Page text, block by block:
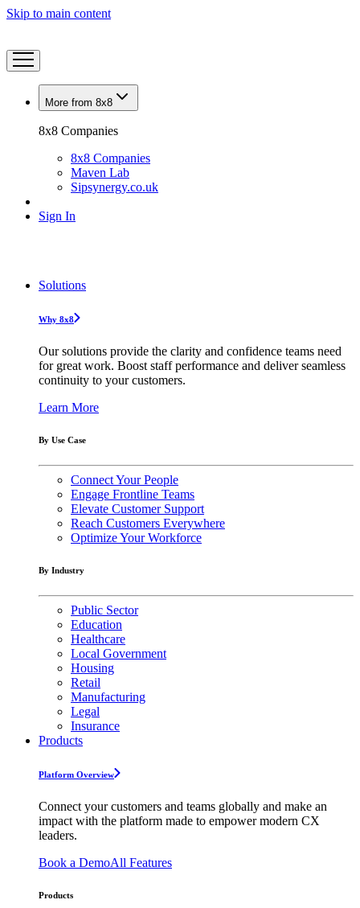
Skip to main content
More from 8x8
8x8 Companies
8x8 Companies
Maven Lab
Sipsynergy.co.uk
Sign In
Solutions
Why 8x8
Our solutions provide the clarity and confidence teams need
for great work. Boost staff performance and deliver seamless
continuity to your customers.
Learn More
By Use Case
Connect Your People
Engage Frontline Teams
Elevate Customer Support
Reach Customers Everywhere
Optimize Your Workforce
By Industry
Public Sector
Education
Healthcare
Local Government
Housing
Retail
Manufacturing
Legal
Insurance
Products
Platform Overview
Connect your customers and teams globally and make an
impact with the platform made to empower modern CX
leaders.
Book a DemoAll Features
Products